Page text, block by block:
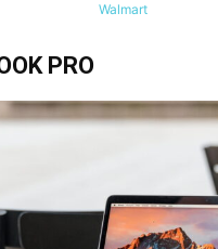
Walmart
PRO